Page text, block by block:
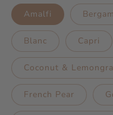
Amalfi
Blanc Capri
Coconut &
French Pear